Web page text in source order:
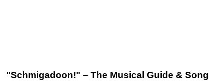
"Schmigadoon!" – The Musical Guide & Song